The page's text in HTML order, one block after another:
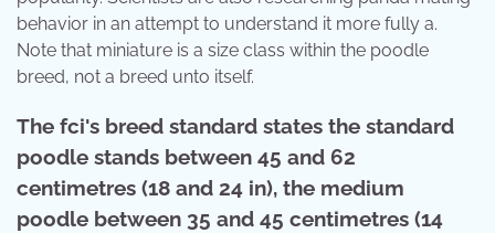
behavior in an attempt to understand it more fully a.
Note that miniature is a size class within the poodle
breed, not a breed unto itself.
The fci's breed standard states the standard
poodle stands between 45 and 62
centimetres (18 and 24 in), the medium
poodle between 35 and 45 centimetres (14